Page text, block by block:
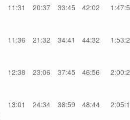
11:31 20:37 33:45 42:02
11:36 21:32 34:41 44:32
12:38 23:06 37:45 46:56
13:01 24:34 38:59 48:44